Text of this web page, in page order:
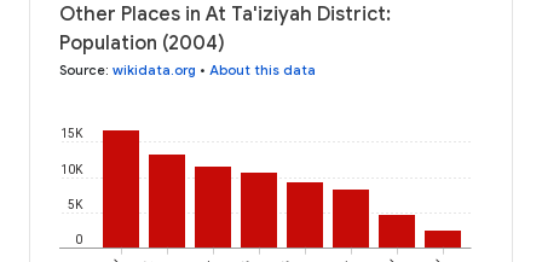
Other Places in At Ta'iziyah District:
Population (2004)
Source: wikidata.org • About this data
0
5K
10K
15K